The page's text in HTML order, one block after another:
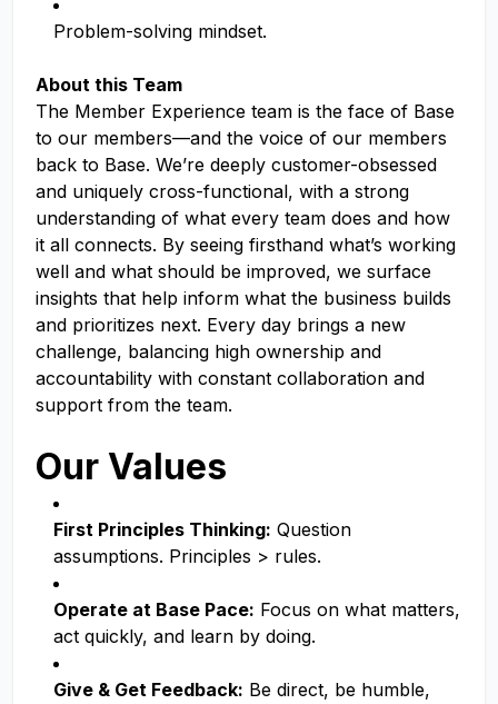
Problem-solving mindset.
About this Team
The Member Experience team is the face of Base
to our members—and the voice of our members
back to Base. We’re deeply customer-obsessed
and uniquely cross-functional, with a strong
understanding of what every team does and how
it all connects. By seeing firsthand what’s working
well and what should be improved, we surface
insights that help inform what the business builds
and prioritizes next. Every day brings a new
challenge, balancing high ownership and
accountability with constant collaboration and
support from the team.
Our Values
First Principles Thinking: Question
assumptions. Principles > rules.
Operate at Base Pace: Focus on what matters,
act quickly, and learn by doing.
Give & Get Feedback: Be direct, be humble,